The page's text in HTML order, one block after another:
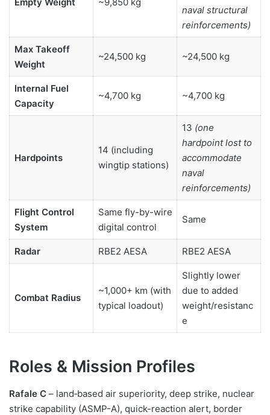
naval structural
reinforcements)
Max Takeoff
Weight
~24,500 kg ~24,500 kg
Internal Fuel
Capacity
~4,700 kg ~4,700 kg
Hardpoints
14 (including
wingtip stations)
13 (one
hardpoint lost to
accommodate
naval
reinforcements)
Flight Control
System
Same fly-by-wire
digital control
Same
Radar RBE2 AESA RBE2 AESA
Combat Radius
~1,000+ km (with
typical loadout)
Slightly lower
due to added
weight/resistanc
e
Roles & Mission Profiles
Rafale C – land‑based air superiority, deep strike, nuclear
strike capability (ASMP-A), quick-reaction alert, border